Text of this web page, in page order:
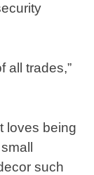
all trades,”
loves being
such